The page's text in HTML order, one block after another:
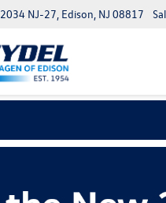
2034 NJ-27, Edison, NJ 08817